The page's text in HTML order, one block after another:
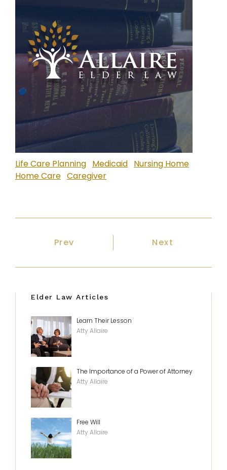
Life Care Planning Medicaid Nursing Home
Home Care Caregiver
Previous article: How To Afford
Prev Next article:
Next
Elder Law Articles
Learn Their Lesson
Atty Allaire
The Importance of a Power of Attorney
Atty Allaire
Free Will
Atty Allaire